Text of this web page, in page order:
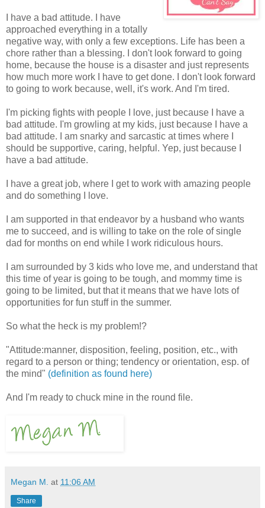
I have a bad attitude. I have
approached everything in a totally
negative way, with only a few exceptions. Life has been a
chore rather than a blessing. I don't look forward to going
home, because the house is a disaster and just represents
how much more work I have to get done. I don't look forward
to going to work because, well, it's work. And I'm tired.
I'm picking fights with people I love, just because I have a
bad attitude. I'm growling at my kids, just because I have a
bad attitude. I am snarky and sarcastic at times where I
should be supportive, caring, helpful. Yep, just because I
have a bad attitude.
I have a great job, where I get to work with amazing people
and do something I love.
I am supported in that endeavor by a husband who wants
me to succeed, and is willing to take on the role of single
dad for months on end while I work ridiculous hours.
I am surrounded by 3 kids who love me, and understand that
this time of year is going to be tough, and mommy time is
going to be limited, but that it means that we have lots of
opportunities for fun stuff in the summer.
So what the heck is my problem!?
"Attitude:manner, disposition, feeling, position, etc., with
regard to a person or thing; tendency or orientation, esp. of
the mind" (definition as found here)
And I'm ready to chuck mine in the round file.
Megan M. at 11:06 AM
Share